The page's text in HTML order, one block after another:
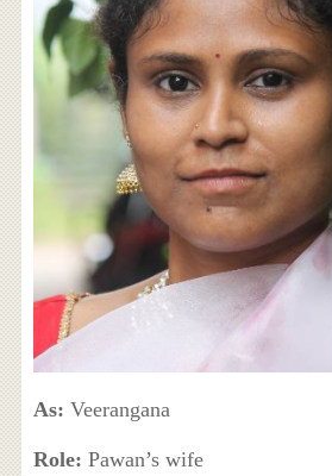
As: Veerangana
Role: Pawan’s wife